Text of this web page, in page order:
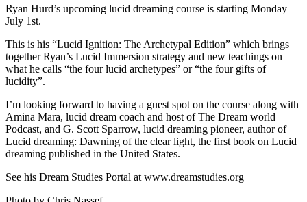
Ryan Hurd’s upcoming lucid dreaming course is starting Monday
July 1st.
This is his “Lucid Ignition: The Archetypal Edition” which brings
together Ryan’s Lucid Immersion strategy and new teachings on
what he calls “the four lucid archetypes” or “the four gifts of
lucidity”.
I’m looking forward to having a guest spot on the course along with
Amina Mara, lucid dream coach and host of The Dream world
Podcast, and G. Scott Sparrow, lucid dreaming pioneer, author of
Lucid dreaming: Dawning of the clear light, the first book on Lucid
dreaming published in the United States.
See his Dream Studies Portal at www.dreamstudies.org